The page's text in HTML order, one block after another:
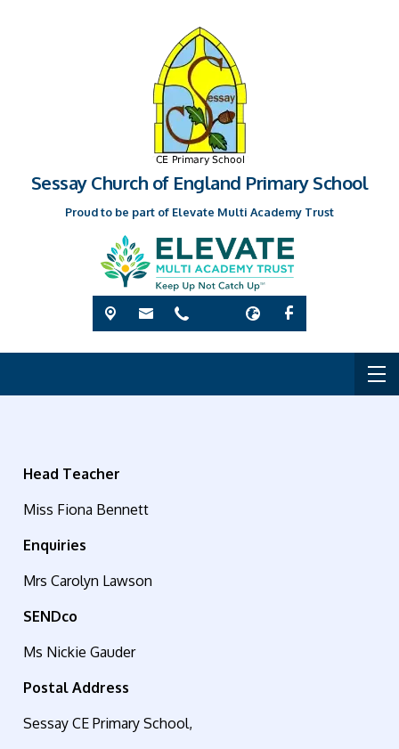
Sessay Church of England Primary School
Proud to be part of Elevate Multi Academy Trust
Head Teacher
Miss Fiona Bennett
Enquiries
Mrs Carolyn Lawson
SENDco
Ms Nickie Gauder
Postal Address
Sessay CE Primary School,